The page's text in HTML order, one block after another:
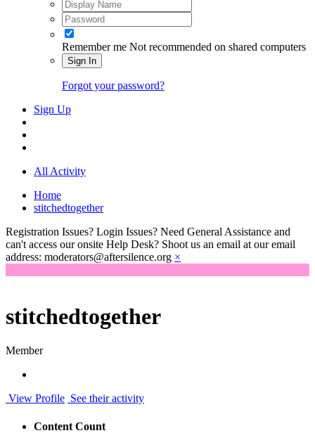
Remember me Not recommended on shared computers
Sign In
Forgot your password?
Sign Up
All Activity
Home
stitchedtogether
Registration Issues? Login Issues? Need General Assistance and
can't access our onsite Help Desk? Shoot us an email at our email
address: moderators@aftersilence.org ×
stitchedtogether
Member
View Profile See their activity
Content Count